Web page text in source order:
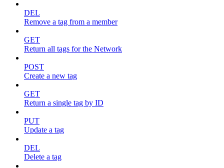
DEL
Remove a tag from a member
GET
Return all tags for the Network
POST
Create a new tag
GET
Return a single tag by ID
PUT
Update a tag
DEL
Delete a tag